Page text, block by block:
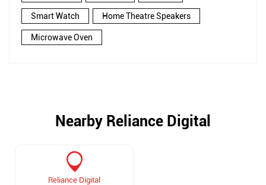
Smart Watch Home Theatre Speakers
Microwave Oven
Nearby Reliance Digital
Reliance Digital